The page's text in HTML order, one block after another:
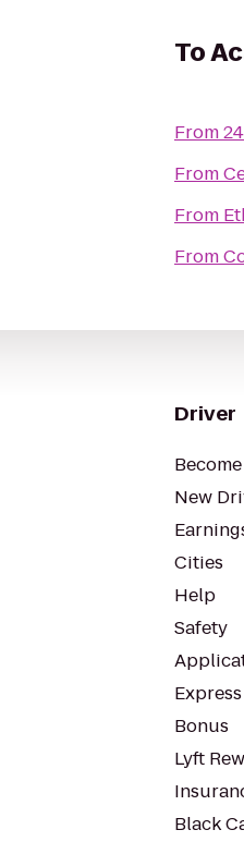
To
From
From
From
From
Driver
New
Cities
Help
Safety
Bonus
Lyft
Black